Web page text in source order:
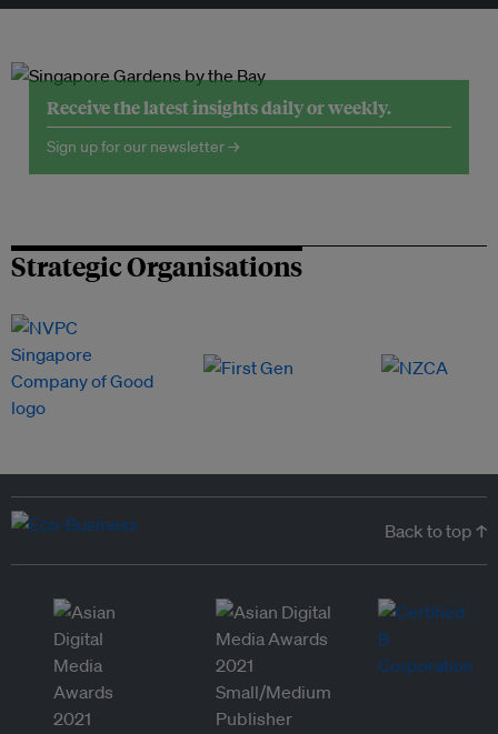
Receive the latest insights daily or weekly.
Sign up for our newsletter →
Strategic Organisations
Back to top ↑